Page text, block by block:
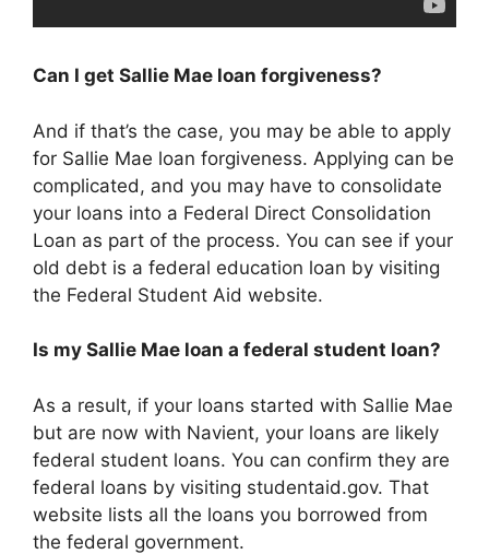
Can I get Sallie Mae loan forgiveness?
And if that’s the case, you may be able to apply
for Sallie Mae loan forgiveness. Applying can be
complicated, and you may have to consolidate
your loans into a Federal Direct Consolidation
Loan as part of the process. You can see if your
old debt is a federal education loan by visiting
the Federal Student Aid website.
Is my Sallie Mae loan a federal student loan?
As a result, if your loans started with Sallie Mae
but are now with Navient, your loans are likely
federal student loans. You can confirm they are
federal loans by visiting studentaid.gov. That
website lists all the loans you borrowed from
the federal government.